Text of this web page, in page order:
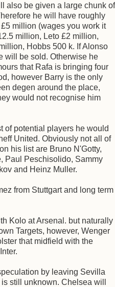
also be given a large chunk of
he will have roughly
million (wages you work it
million, Leto £2 million,
Hobbs 500 k. If Alonso
will be sold. Otherwise he
that Rafa is bringing four
however Barry is the only
degen around the place,
would not recognise him
of potential players he would
United. Obviously not all of
his list are Bruno N'Gotty,
Paul Peschisolido, Sammy
and Heinz Muller.
from Stuttgart and long term
Kolo at Arsenal. but naturally
Targets, however, Wenger
that midfield with the
by leaving Sevilla
still unknown. Chelsea will